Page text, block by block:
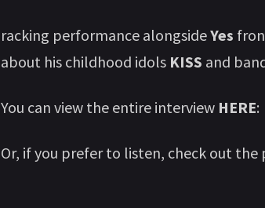
racking performance alongsideYes
about his childhood idols KISS and
You can view the entire interview HERE:
Or, if you prefer to listen, check out the